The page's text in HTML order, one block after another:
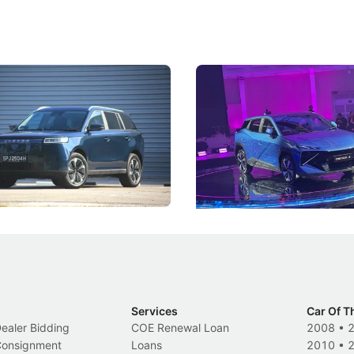
Review: Caught Between
J5's biggest challenge isn't
convincing buyers to look
B classification.
Vehicles
The Next Big
Under the Bonnet
Omoda-Jaecoo's new Super
aims to make future cars
machines and more like
New Cars Events
Bidding
Services
COE Renewal Loan
Loans
Car Of
2008 •
2010 •